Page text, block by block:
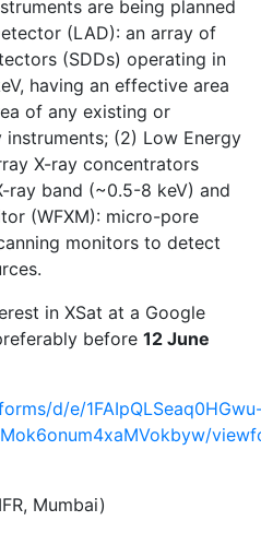
are being planned
(LAD): an array of
(SDDs) operating in
having an effective area
of any existing or
(2) Low Energy
X-ray concentrators
band (~0.5-8 keV) and
(WFXM): micro-pore
monitors to detect
in XSat at a Google
before 12 June
d/e/
Mumbai)